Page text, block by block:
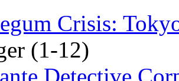
Crisis:
(1-12)
Detective